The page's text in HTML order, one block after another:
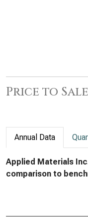
Price to
Annual Data
Applied Materials
comparison to